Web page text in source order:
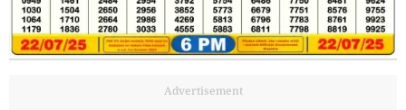
Advertisement